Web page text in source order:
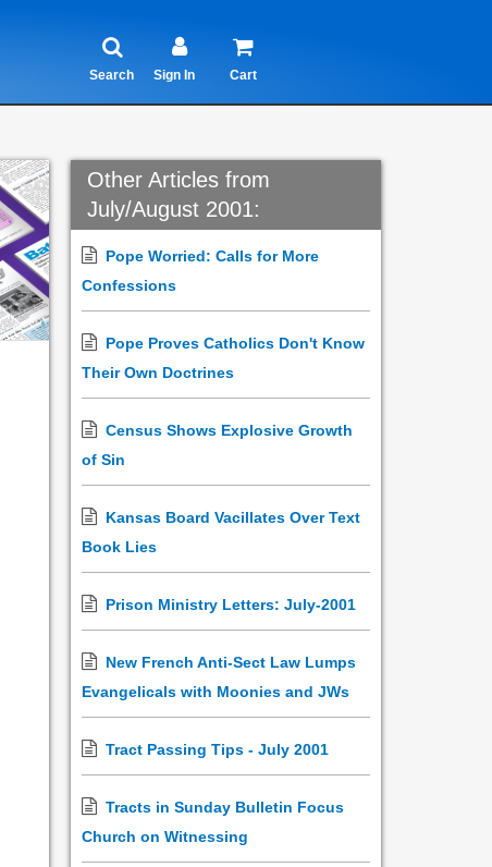
Search Sign In Cart
Other Articles from
July/August 2001:
Pope Worried: Calls for More
Confessions
Pope Proves Catholics Don't Know
Their Own Doctrines
Census Shows Explosive Growth
of Sin
Kansas Board Vacillates Over Text
Book Lies
Prison Ministry Letters: July-2001
New French Anti-Sect Law Lumps
Evangelicals with Moonies and JWs
Tract Passing Tips - July 2001
Tracts in Sunday Bulletin Focus
Church on Witnessing